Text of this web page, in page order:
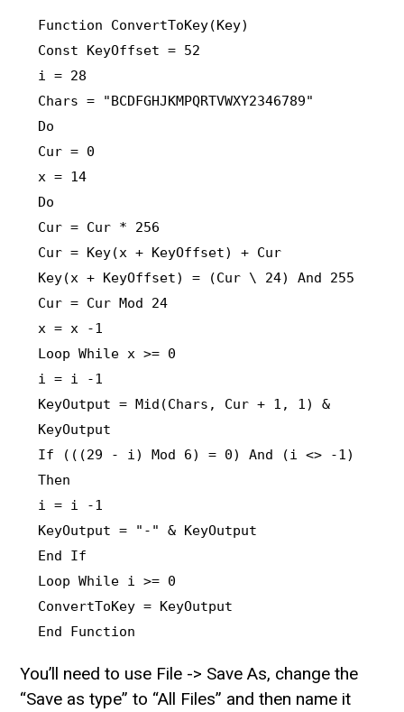
Function ConvertToKey(Key)
Const KeyOffset = 52
i = 28
Chars = "BCDFGHJKMPQRTVWXY2346789"
Do
Cur = 0
x = 14
Do
Cur = Cur * 256
Cur = Key(x + KeyOffset) + Cur
Key(x + KeyOffset) = (Cur \ 24) And 255
Cur = Cur Mod 24
x = x -1
Loop While x >= 0
i = i -1
KeyOutput = Mid(Chars, Cur + 1, 1) &
KeyOutput
If (((29 - i) Mod 6) = 0) And (i <> -1)
Then
i = i -1
KeyOutput = "-" & KeyOutput
End If
Loop While i >= 0
ConvertToKey = KeyOutput
End Function
You’ll need to use File -> Save As, change the
“Save as type” to “All Files” and then name it